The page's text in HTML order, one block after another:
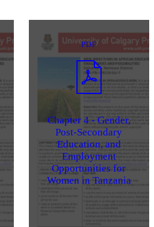
PDF
Chapter 4 - Gender,
Post-Secondary
Education, and
Employment
Opportunities for
Women in Tanzania